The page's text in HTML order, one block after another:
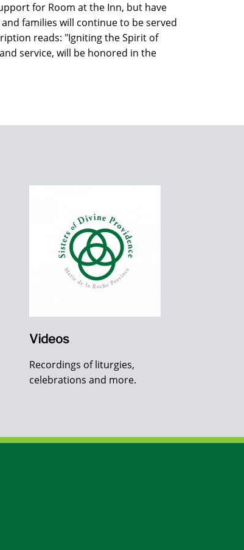
for Room at the Inn, but have
families will continue to be served
reads: "Igniting the Spirit of
service, will be honored in the
Videos
Recordings of liturgies,
celebrations and more.